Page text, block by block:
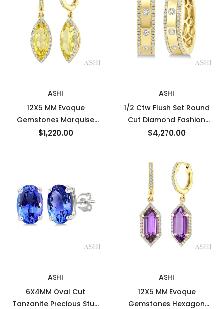
ASHI
12X5 MM Evoque
Gemstones Marquise
Shape Lemon Quartz and
$1,220.00
ASHI
1/2 Ctw Flush Set Round
Cut Diamond Fashion
Huggie Earrings in 14K
$4,270.00
ASHI
6X4MM Oval Cut
Tanzanite Precious Stud
ASHI
12X5 MM Evoque
Gemstones Hexagon